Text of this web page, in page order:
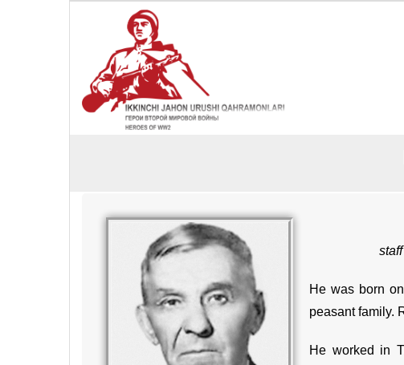
He was born
peasant family.
He worked in